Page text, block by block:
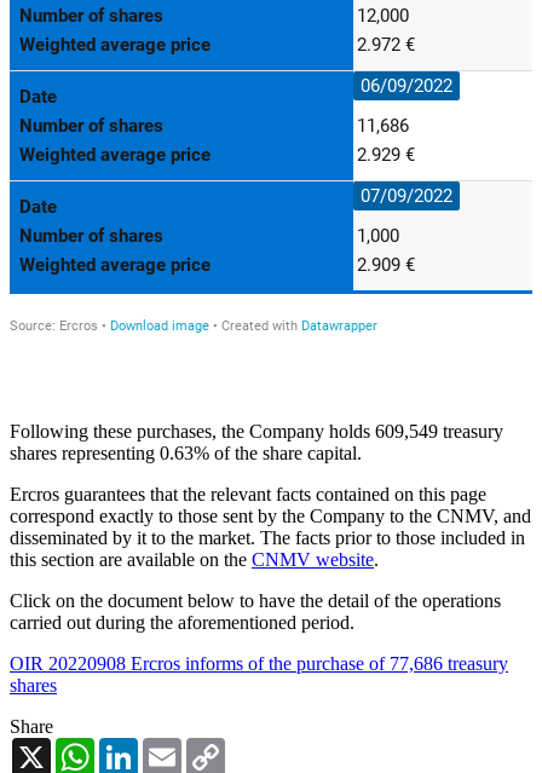
Following these purchases, the Company holds 609,549 treasury
shares representing 0.63% of the share capital.
Ercros guarantees that the relevant facts contained on this page
correspond exactly to those sent by the Company to the CNMV, and
disseminated by it to the market. The facts prior to those included in
this section are available on the CNMV website.
Click on the document below to have the detail of the operations
carried out during the aforementioned period.
OIR 20220908 Ercros informs of the purchase of 77,686 treasury
shares
Share
X
WhatsAppLinkedInEmail